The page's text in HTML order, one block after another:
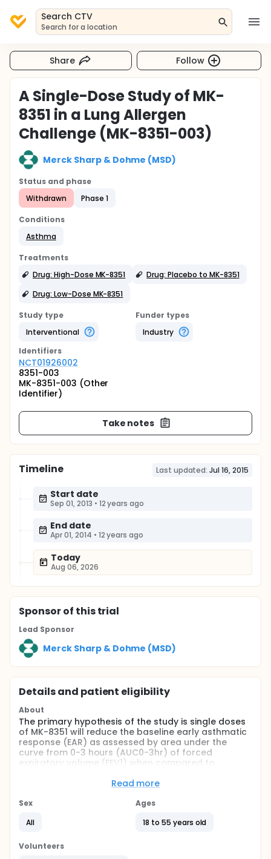
Search CTV
Search for a location
Share Follow
A Single-Dose Study of MK-
8351 in a Lung Allergen
Challenge (MK-8351-003)
Merck Sharp & Dohme (MSD)
Status and phase
Withdrawn
Phase 1
Conditions
Asthma
Treatments
Drug: High-Dose MK-8351
Drug: Placebo to MK-8351
Drug: Low-Dose MK-8351
Study type
Interventional
Funder types
Industry
Identifiers
NCT01926002
8351-003
MK-8351-003 (Other
Identifier)
Take notes
Timeline Last updated: Jul 16, 2015
Start date
Sep 01, 2013 • 12 years ago
End date
Apr 01, 2014 • 12 years ago
Today
Aug 06, 2026
Sponsorof this trial
Lead Sponsor
Merck Sharp & Dohme (MSD)
Details and patient eligibility
About
The primary hypothesis of the study is single doses
of MK-8351 will reduce the baseline early asthmatic
response (EAR) as assessed by area under the
curve from 0-3 hours (AUC0-3hr) of forced
expiratory volume (FEV1) when compared to
This is a randomized, placebo-controlled, 4-period
phase in Period 1, followed by 3 periods during which
8351, or matching placebo as a single dose in a
Read more
Sex
All
Ages
18 to 55 years old
Volunteers